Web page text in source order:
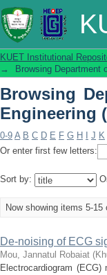
Browsing
Title
KUET Institutional
→
Browsing Department
Browsing
Engineering
0-9 A B C D E F G H J K
Or enter first few letters:
Sort by:
Now showing items 5-15
De-noising of ECG
Mou, Jannatul Robaiat (
Electrocardiogram